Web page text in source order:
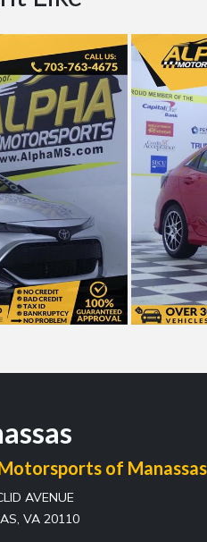
of Manassas
AVENUE
VA 20110